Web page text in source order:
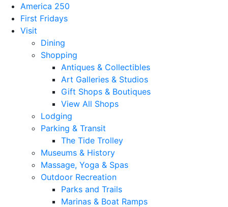
America 250
First Fridays
Visit
Dining
Shopping
Antiques & Collectibles
Art Galleries & Studios
Gift Shops & Boutiques
View All Shops
Lodging
Parking & Transit
The Tide Trolley
Museums & History
Massage, Yoga & Spas
Outdoor Recreation
Parks and Trails
Marinas & Boat Ramps